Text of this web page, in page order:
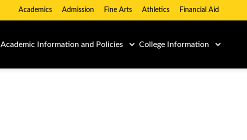
Academics Admission Fine Arts Athletics Financial Aid
Academic Information and Policies College Information